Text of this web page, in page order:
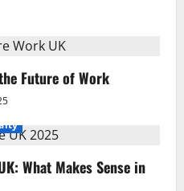
Future of Work
What Makes Sense in